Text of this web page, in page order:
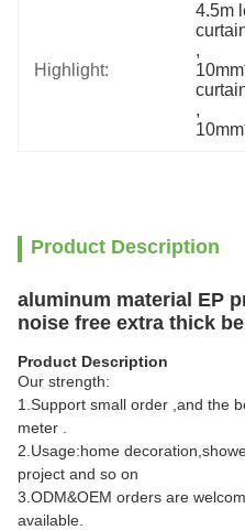
Highlight:
4.5m
,
,
Product Description
aluminum material EP
noise free extra thick
Product Description
Our strength:
1.Support small order ,and the
meter .
2.Usage:home
project and so on
3.ODM&OEM orders are
available.